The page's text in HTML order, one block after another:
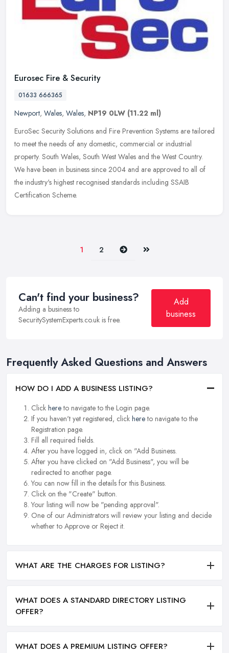
Eurosec Fire & Security
01633 666365
Newport, Wales, Wales, NP19 0LW (11.22 ml)
EuroSec Security Solutions and Fire Prevention Systems are tailored
to meet the needs of any domestic, commercial or industrial
property. South Wales, South West Wales and the West Country.
We have been in business since 2004 and are approved to all of
the industry's highest recognised standards including SSAIB
Certification Scheme.
1 2 Next Last
Can't find your business?
Adding a business to
SecuritySystemExperts.co.uk is free.
Add
business
Frequently Asked Questions and Answers
HOW DO I ADD A BUSINESS LISTING?
Click hereto navigate to the Login page.
If you haven't yet registered, click hereto navigate to the
Registration page.
Fill all required fields.
After you have logged in, click on "Add Business.
After you have clicked on "Add Business", you will be
redirected to another page.
You can now fill in the details for this Business.
Click on the "Create" button.
Your listing will now be "pending approval".
One of our Administrators will review your listing and decide
whether to Approve or Reject it.
WHAT ARE THE CHARGES FOR LISTING?
WHAT DOES A STANDARD DIRECTORY LISTING
OFFER?
WHAT DOES A PREMIUM LISTING OFFER?